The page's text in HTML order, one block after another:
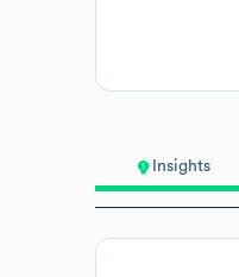
Insights